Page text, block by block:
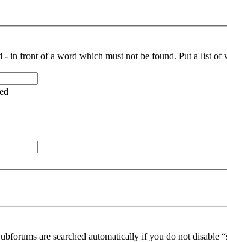
- in front of a word which must not be found. Put a list of
are searched automatically if you do not disable